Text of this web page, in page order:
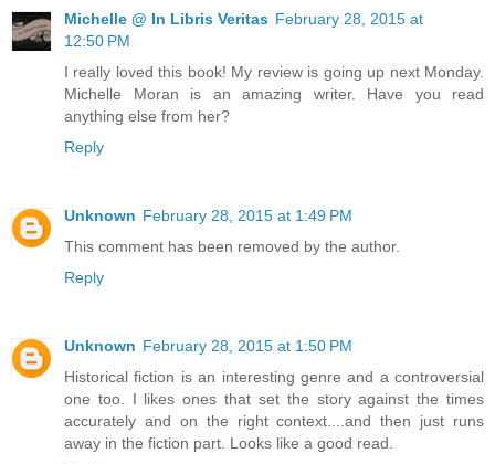
Michelle @ In Libris Veritas February 28, 2015 at
12:50 PM
I really loved this book! My review is going up next Monday.
Michelle Moran is an amazing writer. Have you read
anything else from her?
Reply
Unknown February 28, 2015 at 1:49 PM
This comment has been removed by the author.
Reply
Unknown February 28, 2015 at 1:50 PM
Historical fiction is an interesting genre and a controversial
one too. I likes ones that set the story against the times
accurately and on the right context....and then just runs
away in the fiction part. Looks like a good read.